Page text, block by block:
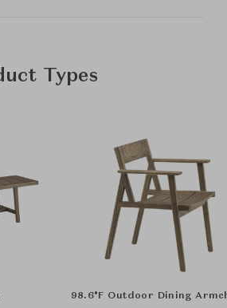
Types
98.6°F Outdoor Dining